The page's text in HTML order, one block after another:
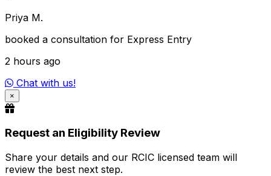
Priya M.
booked a consultation for Express Entry
2 hours ago
Chat with us!
×
Request an Eligibility Review
Share your details and our RCIC licensed team will
review the best next step.